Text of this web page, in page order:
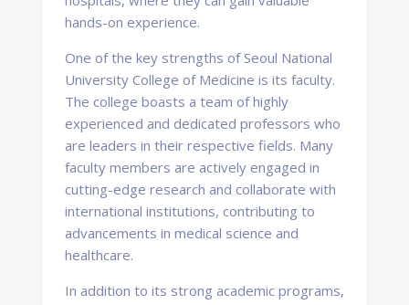
hands-on experience.
One of the key strengths of Seoul National
University College of Medicine is its faculty.
The college boasts a team of highly
experienced and dedicated professors who
are leaders in their respective fields. Many
faculty members are actively engaged in
cutting-edge research and collaborate with
international institutions, contributing to
advancements in medical science and
healthcare.
In addition to its strong academic programs,